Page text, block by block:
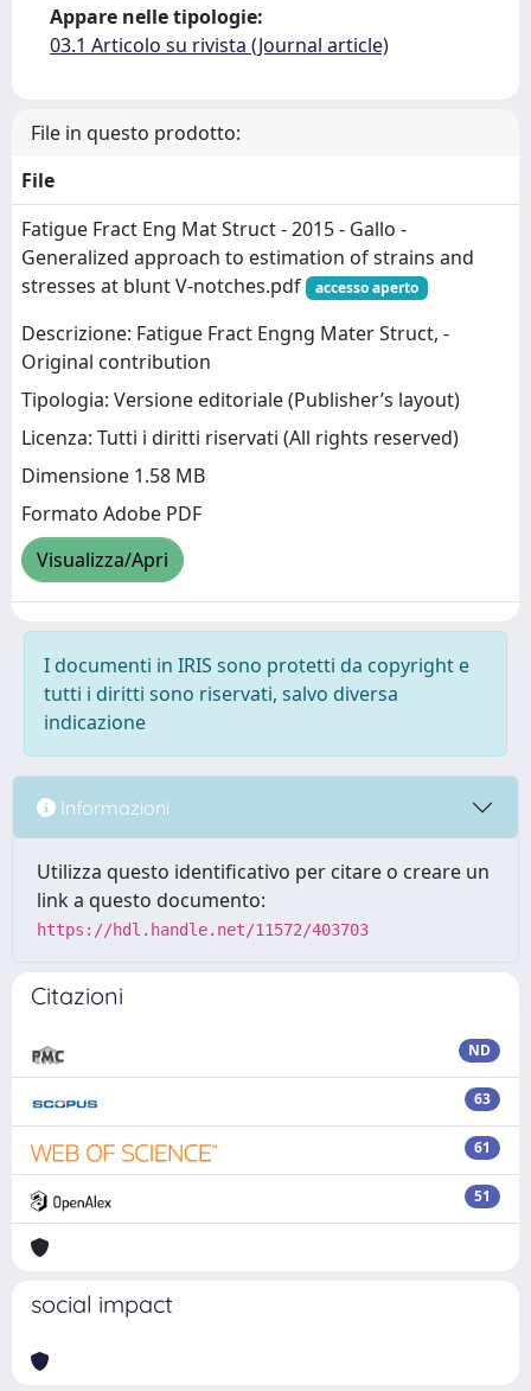
Appare nelle tipologie:
03.1 Articolo su rivista (Journal article)
File in questo prodotto:
File
Fatigue Fract Eng Mat Struct - 2015 - Gallo -
Generalized approach to estimation of strains and
stresses at blunt V‐notches.pdf
accesso aperto
Descrizione: Fatigue Fract Engng Mater Struct, -
Original contribution
Tipologia: Versione editoriale (Publisher’s layout)
Licenza: Tutti i diritti riservati (All rights reserved)
Dimensione 1.58 MB
Formato Adobe PDF
Visualizza/Apri
I documenti in IRIS sono protetti da copyright e
tutti i diritti sono riservati, salvo diversa
indicazione
Informazioni
Utilizza questo identificativo per citare o creare un
link a questo documento:
https://hdl.handle.net/11572/403703
Citazioni
ND
63
61
51
social impact